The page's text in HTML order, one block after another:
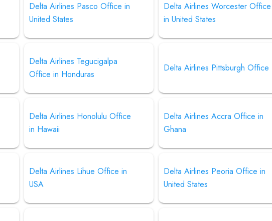
Delta Airlines Pasco Office in
United States
Delta Airlines Worcester Office
in United States
Delta Airlines Tegucigalpa
Office in Honduras
Delta Airlines Pittsburgh Office
Delta Airlines Honolulu Office
in Hawaii
Delta Airlines Accra Office in
Ghana
Delta Airlines Lihue Office in
USA
Delta Airlines Peoria Office in
United States